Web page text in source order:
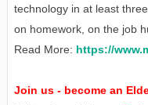
technology in at least
on homework, on the job
Read More: https://
Join us - become an